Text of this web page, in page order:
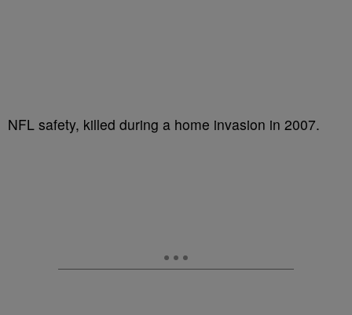
NFL safety, killed during a home invasion in 2007.